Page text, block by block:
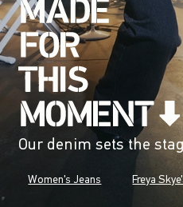
Our denim sets the
Women's Jeans Freya